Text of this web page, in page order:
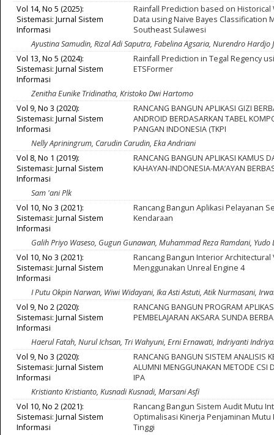
Vol 14, No 5 (2025):
Sistemasi: Jurnal Sistem
Informasi
Rainfall Prediction based on Historical
Data using Naive Bayes Classification
Southeast Sulawesi
Ayustina Samudin, Rizal Adi Saputra, Fabelina Agsaria, Nurendro Hardjo
Vol 13, No 5 (2024):
Sistemasi: Jurnal Sistem
Informasi
Rainfall Prediction in Tegal Regency
ETSFormer
Zenitha Eunike Tridinatha, Kristoko Dwi Hartomo
Vol 9, No 3 (2020):
Sistemasi: Jurnal Sistem
Informasi
RANCANG BANGUN APLIKASI GIZI
ANDROID BERDASARKAN TABEL
PANGAN INDONESIA (TKPI
Nelly Apriningrum, Carudin Carudin, Eka Andriani
Vol 8, No 1 (2019):
Sistemasi: Jurnal Sistem
Informasi
RANCANG BANGUN APLIKASI KAMUS
KAHAYAN-INDONESIA-MA’AYAN
Sam 'ani Plk
Vol 10, No 3 (2021):
Sistemasi: Jurnal Sistem
Informasi
Rancang Bangun Aplikasi Pelayanan
Kendaraan
Galih Priyo Waseso, Gugun Gunawan, Muhammad Reza Ramdani, Yudo
Vol 10, No 3 (2021):
Sistemasi: Jurnal Sistem
Informasi
Rancang Bangun Interior
Menggunakan Unreal Engine 4
I Putu Okpin Narwan, Wiwi Widayani, Ika Asti Astuti, Atik Nurmasani,
Vol 9, No 2 (2020):
Sistemasi: Jurnal Sistem
Informasi
RANCANG BANGUN PROGRAM
PEMBELAJARAN AKSARA SUNDA
Haerul Fatah, Nurul Ichsan, Tri Wahyuni, Erni Ernawati, Indriyanti
Vol 9, No 3 (2020):
Sistemasi: Jurnal Sistem
Informasi
RANCANG BANGUN SISTEM ANALISIS
ALUMNI MENGGUNAKAN METODE CSI
IPA
Kristianto Kristianto, Kusnadi Kusnadi, Marsani Asfi
Vol 10, No 2 (2021):
Sistemasi: Jurnal Sistem
Informasi
Rancang Bangun Sistem Audit Mutu
Optimalisasi Kinerja Penjaminan
Tinggi